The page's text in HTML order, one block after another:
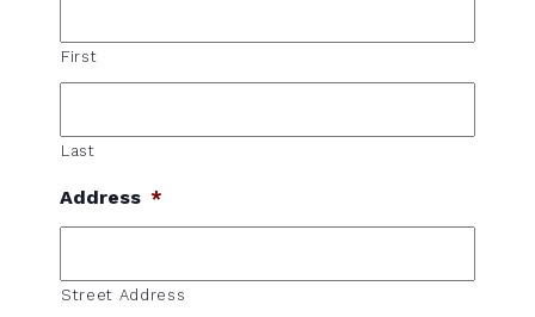
First
Last
Address *
Street Address